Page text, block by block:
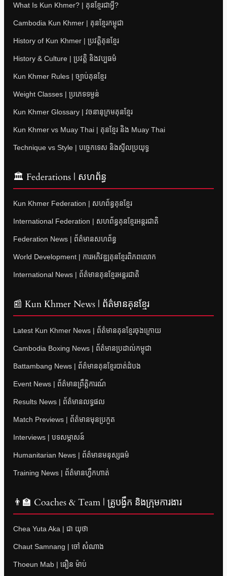
What Is Kun Khmer? | គុនខ្មែរជាអ្វី?
Cambodia Kun Khmer | គុនខ្មែរកម្ពុជា
History of Kun Khmer | ប្រវត្តិគុនខ្មែរ
History & Culture | ប្រវត្តិ និងវប្បធម៌
Kun Khmer Rules | ច្បាប់គុនខ្មែរ
Weight Classes | ប្រភេទទម្ងន់
Kun Khmer Glossary | វចនានុក្រមគុនខ្មែរ
Kun Khmer vs Muay Thai | គុនខ្មែរ និង Muay Thai
Technique vs Style | បច្ចេកទេស និងស្ទីលប្រយុទ្ធ
🏛 Federations | សហព័ន្ធ
Kun Khmer Federation | សហព័ន្ធគុនខ្មែរ
International Federation | សហព័ន្ធគុនខ្មែរអន្តរជាតិ
Federation News | ព័ត៌មានសហព័ន្ធ
World Development | ការអភិវឌ្ឍគុនខ្មែរពិភពលោក
International News | ព័ត៌មានគុនខ្មែរអន្តរជាតិ
📰 Kun Khmer News | ព័ត៌មានគុនខ្មែរ
Latest Kun Khmer News | ព័ត៌មានគុនខ្មែរចុងក្រោយ
Cambodia Boxing News | ព័ត៌មានប្រដាល់កម្ពុជា
Battambang News | ព័ត៌មានគុនខ្មែរបាត់ដំបង
Event News | ព័ត៌មានព្រឹត្តិការណ៍
Results News | ព័ត៌មានលទ្ធផល
Match Previews | ព័ត៌មានមុនប្រកួត
Interviews | បទសម្ភាសន៍
Humanitarian News | ព័ត៌មានមនុស្សធម៌
Training News | ព័ត៌មានហ្វឹកហាត់
👨‍🏫 Coaches & Team | គ្រូបង្វឹក និងក្រុមការងារ
Chea Yuta Aka | ជា យុថា
Chaut Samnang | ចៅ សំណាង
Thoeun Mab | ធឿន ម៉ាប់